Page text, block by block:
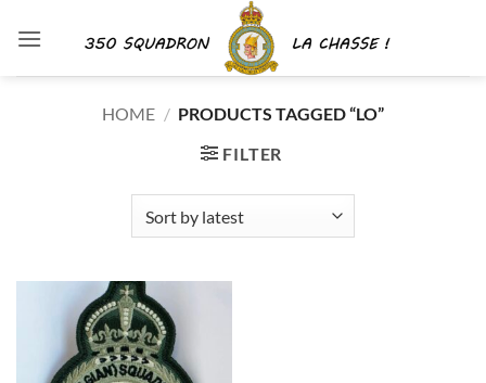
HOME / PRODUCTS TAGGED “LO”
FILTER